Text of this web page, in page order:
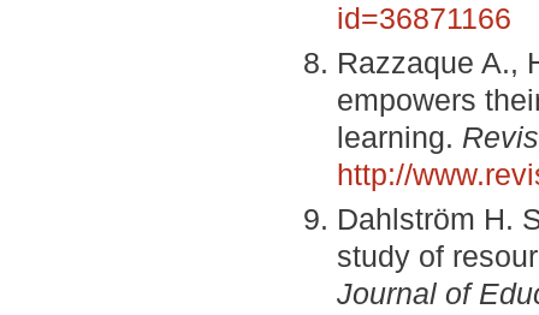
id=36871166
Razzaque A.,
empowers
learning.
http://
Dahlström H.
study of
Journal of